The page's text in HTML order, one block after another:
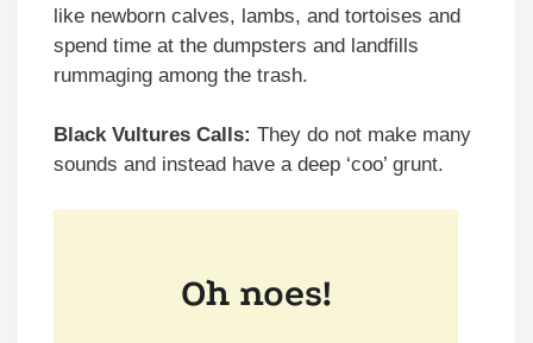
like newborn calves, lambs, and tortoises and
spend time at the dumpsters and landfills
rummaging among the trash.
Black Vultures Calls: They do not make many
sounds and instead have a deep ‘coo’ grunt.